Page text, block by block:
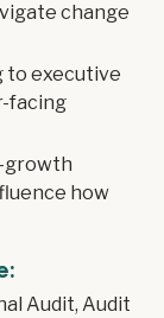
change
to executive
facing
growth
how
Audit, Audit